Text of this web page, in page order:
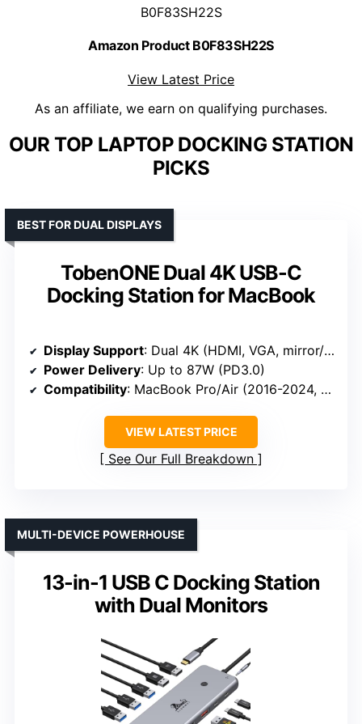
B0F83SH22S
Amazon Product B0F83SH22S
View Latest Price
As an affiliate, we earn on qualifying purchases.
OUR TOP LAPTOP DOCKING STATION
PICKS
TobenONE Dual 4K USB-C
Docking Station for MacBook
BEST FOR DUAL DISPLAYS
Display Support: Dual 4K (HDMI, VGA, mirror/extend)
Power Delivery: Up to 87W (PD3.0)
Compatibility: MacBook Pro/Air (2016-2024, M1-M5)
VIEW LATEST PRICE
See Our Full Breakdown
13-in-1 USB C Docking Station
with Dual Monitors
MULTI-DEVICE POWERHOUSE